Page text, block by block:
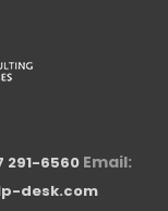
291-6560Email:
desk.com